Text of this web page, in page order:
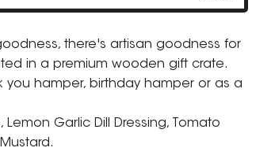
there's artisan goodness for
in a premium wooden gift crate.
hamper, birthday hamper or as a
Garlic Dill Dressing, Tomato